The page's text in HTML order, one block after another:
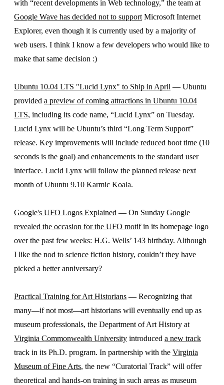
with “recent developments in Web technology,” the team at
Google Wave has decided not to support Microsoft Internet
Explorer, even though it is currently used by a majority of
web users. I think I know a few developers who would like to
make that same decision :)
Ubuntu 10.04 LTS "Lucid Lynx" to Ship in April — Ubuntu
provided a preview of coming attractions in Ubuntu 10.04
LTS, including its code name, “Lucid Lynx” on Tuesday.
Lucid Lynx will be Ubuntu’s third “Long Term Support”
release. Key improvements will include reduced boot time (10
seconds is the goal) and enhancements to the standard user
interface. Lucid Lynx will follow the planned release next
month ofUbuntu 9.10 Karmic Koala.
Google's UFO Logos Explained — On Sunday Google
revealed the occasion for the UFO motifin its homepage logo
over the past few weeks: H.G. Wells’ 143 birthday. Although
I like the nod to science fiction history, couldn’t they have
picked a better anniversary?
Practical Training for Art Historians — Recognizing that
many—if not most—art historians will eventually end up as
museum professionals, the Department of Art History at
Virginia Commonwealth University introduced a new track
track in its Ph.D. program. In partnership with the Virginia
Museum of Fine Arts, the new “Curatorial Track” will offer
theoretical and hands-on training in such areas as museum